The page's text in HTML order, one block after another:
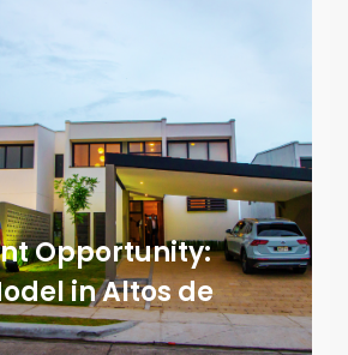
Opportunity:
in Altos de